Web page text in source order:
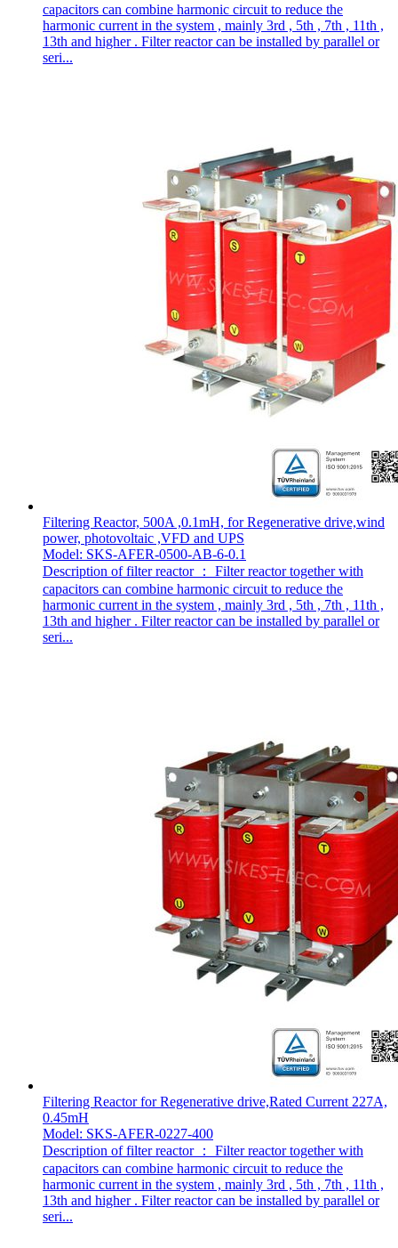
capacitors can combine harmonic circuit to reduce the
harmonic current in the system , mainly 3rd , 5th , 7th , 11th ,
13th and higher . Filter reactor can be installed by parallel or
seri...
Filtering Reactor, 500A ,0.1mH, for Regenerative drive,wind
power, photovoltaic ,VFD and UPS
Model: SKS-AFER-0500-AB-6-0.1
Description of filter reactor ： Filter reactor together with
capacitors can combine harmonic circuit to reduce the
harmonic current in the system , mainly 3rd , 5th , 7th , 11th ,
13th and higher . Filter reactor can be installed by parallel or
seri...
Filtering Reactor for Regenerative drive,Rated Current 227A,
0.45mH
Model: SKS-AFER-0227-400
Description of filter reactor ： Filter reactor together with
capacitors can combine harmonic circuit to reduce the
harmonic current in the system , mainly 3rd , 5th , 7th , 11th ,
13th and higher . Filter reactor can be installed by parallel or
seri...